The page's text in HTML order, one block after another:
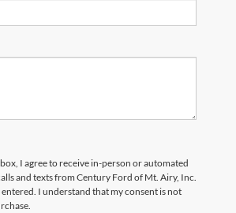
I agree to receive in-person or automated
and texts from Century Ford of Mt. Airy, Inc.
I understand that my consent is not